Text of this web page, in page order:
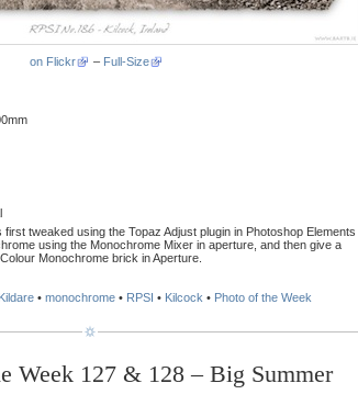
on Flickr – Full-Size
first tweaked using the Topaz Adjust plugin in Photoshop Elements
using the Monochrome Mixer in aperture, and then give a
Monochrome brick in Aperture.
Kildare • monochrome • RPSI • Kilcock • Photo of the Week
Week 127 & 128 – Big Summer